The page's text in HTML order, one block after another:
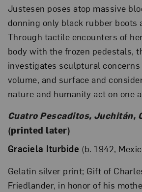
Justesen poses atop massive
donning only black rubber boots
Through tactile encounters of
body with the frozen pedestals,
investigates sculptural concerns
volume, and surface and
nature and humanity act on one
Cuatro Pescaditos, Juchitán,
(printed later)
Graciela Iturbide (b. 1942,
Gelatin silver print; Gift of
Friedlander, in honor of his